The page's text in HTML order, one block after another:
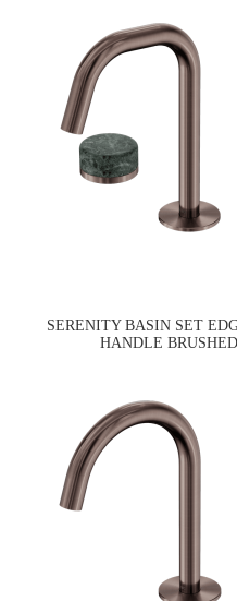
SERENITY BASIN SET
HANDLE